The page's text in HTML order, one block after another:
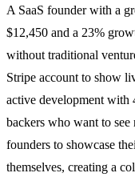
A SaaS founder with a
$12,450 and a 23%
without traditional
Stripe account to show
active development with
backers who want to see
founders to showcase
themselves, creating a